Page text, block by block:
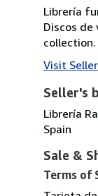
Librería
Discos
collection.
Visit
Seller's
Librería
Spain
Sale &
Terms of